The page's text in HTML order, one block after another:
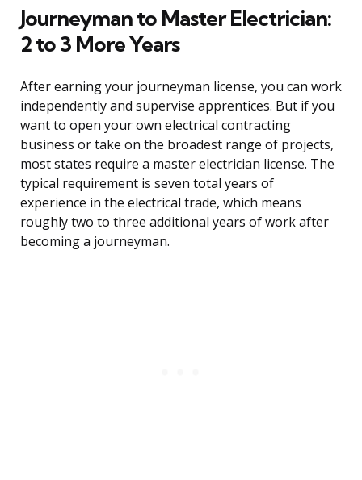
Journeyman to Master Electrician:
2 to 3 More Years
After earning your journeyman license, you can work
independently and supervise apprentices. But if you
want to open your own electrical contracting
business or take on the broadest range of projects,
most states require a master electrician license. The
typical requirement is seven total years of
experience in the electrical trade, which means
roughly two to three additional years of work after
becoming a journeyman.